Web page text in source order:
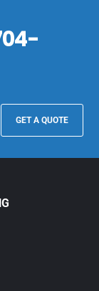
GET A QUOTE